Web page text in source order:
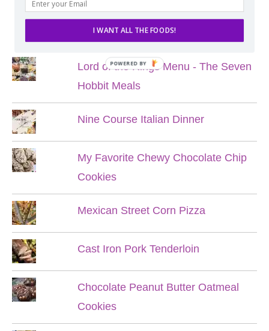
POPULAR POSTS
Lord of the Rings Menu - The Seven
Hobbit Meals
Nine Course Italian Dinner
My Favorite Chewy Chocolate Chip
Cookies
Mexican Street Corn Pizza
Cast Iron Pork Tenderloin
Chocolate Peanut Butter Oatmeal
Cookies
I WANT ALL THE FOODS!
POWERED BY